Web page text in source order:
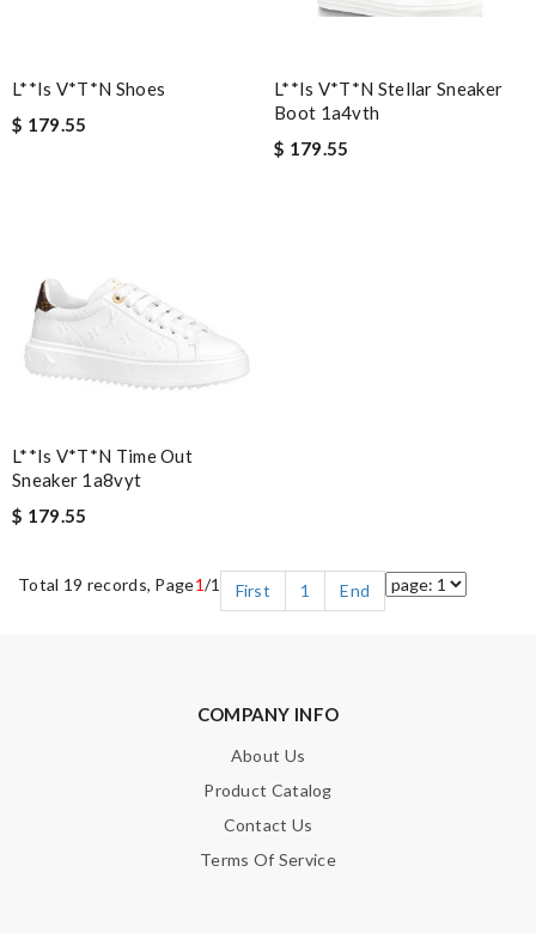
L**is V*t*n Shoes
$ 179.55
L**is V*t*n Stellar Sneaker
Boot 1a4vth
$ 179.55
L**is V*t*n Time Out
Sneaker 1a8vyt
$ 179.55
Total 19 records, Page1/1 First 1 End
COMPANY INFO
About Us
Product Catalog
Contact Us
Terms Of Service